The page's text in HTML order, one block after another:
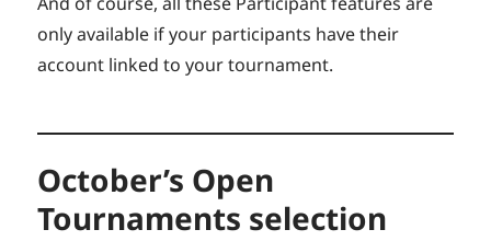
only available if your participants have their
account linked to your tournament.
October’s Open
Tournaments selection